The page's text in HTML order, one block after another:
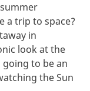
a trip to space?
in
look at the
to be an
the Sun